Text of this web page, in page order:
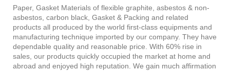
Paper, Gasket Materials of flexible graphite, asbestos & non-
asbestos, carbon black, Gasket & Packing and related
products all produced by the world first-class equipments and
manufacturing technique imported by our company. They have
dependable quality and reasonable price. With 60% rise in
sales, our products quickly occupied the market at home and
abroad and enjoyed high reputation. We gain much affirmation